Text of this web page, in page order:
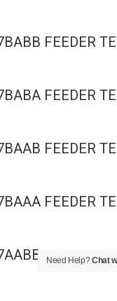
FEEDER
FEEDER
FEEDER
FEEDER
FEEDER
Need Help?Chat